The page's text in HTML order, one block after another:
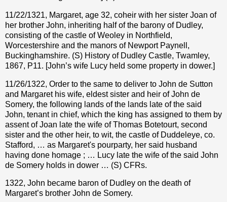
11/22/1321, Margaret, age 32, coheir with her sister Joan of
her brother John, inheriting half of the barony of Dudley,
consisting of the castle of Weoley in Northfield,
Worcestershire and the manors of Newport Paynell,
Buckinghamshire. (S) History of Dudley Castle, Twamley,
1867, P11. [John’s wife Lucy held some property in dower.]
11/26/1322, Order to the same to deliver to John de Sutton
and Margaret his wife, eldest sister and heir of John de
Somery, the following lands of the lands late of the said
John, tenant in chief, which the king has assigned to them by
assent of Joan late the wife of Thomas Botetourt, second
sister and the other heir, to wit, the castle of Duddeleye, co.
Stafford, … as Margaret's pourparty, her said husband
having done homage ; … Lucy late the wife of the said John
de Somery holds in dower … (S) CFRs.
1322, John became baron of Dudley on the death of
Margaret’s brother John de Somery.